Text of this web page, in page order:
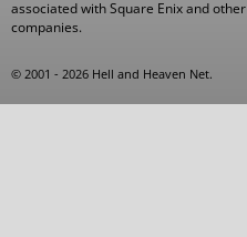
associated with Square Enix and other
companies.
© 2001 - 2026 Hell and Heaven Net.